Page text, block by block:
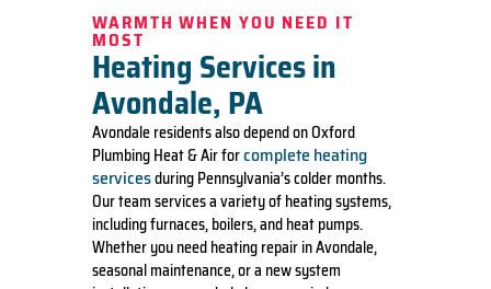
WARMTH WHEN YOU NEED IT
MOST
Heating Services in
Avondale, PA
Avondale residents also depend on Oxford
Plumbing Heat & Air forcomplete heating
servicesduring Pennsylvania’s colder months.
Our team services a variety of heating systems,
including furnaces, boilers, and heat pumps.
Whether you need heating repair in Avondale,
seasonal maintenance, or a new system